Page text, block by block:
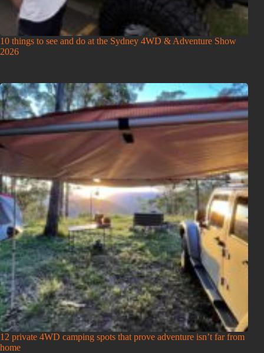
10 things to see and do at the Sydney 4WD & Adventure Show
2026
12 private 4WD camping spots that prove adventure isn’t far from
home